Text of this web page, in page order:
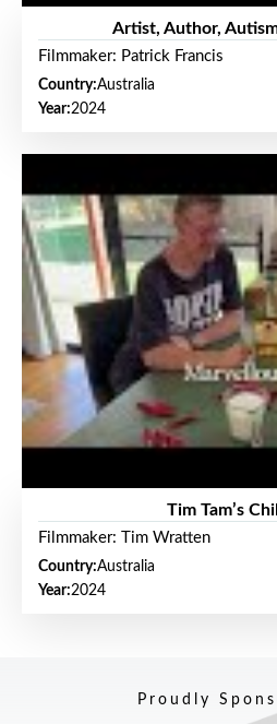
Artist, Author,
Filmmaker: Patrick Francis
Country:Australia
Year:2024
Tim Tam’s
Filmmaker: Tim Wratten
Country:Australia
Year:2024
Proudly